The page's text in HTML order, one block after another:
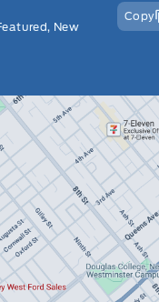
New
Copy